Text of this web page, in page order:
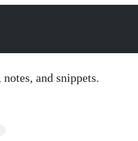
and snippets.